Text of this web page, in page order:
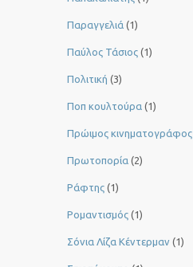
Παραγγελιά (1)
Παύλος Τάσιος (1)
Πολιτική (3)
Ποπ κουλτούρα (1)
Πρώιμος κινηματογράφος
Πρωτοπορία (2)
Ράφτης (1)
Ρομαντισμός (1)
Σόνια Λίζα Κέντερμαν (1)